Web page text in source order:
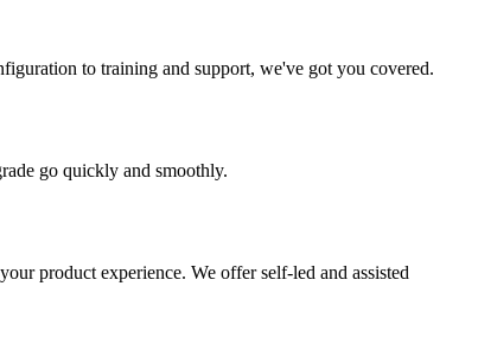
to training and support, we've got you covered.
go quickly and smoothly.
product experience. We offer self-led and assisted